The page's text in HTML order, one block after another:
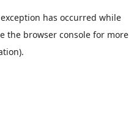
has occurred while
the browser consolefor more